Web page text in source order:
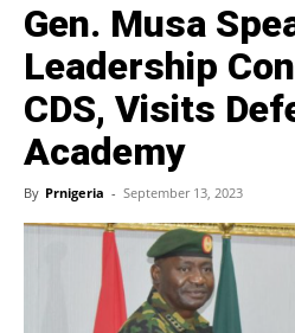
Gen. Musa
Leadership
CDS, Visits
Academy
By Prnigeria - September 13, 2023